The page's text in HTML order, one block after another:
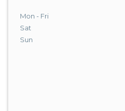
Mon - Fri
Sat
Sun